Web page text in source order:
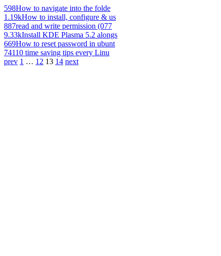
598How to navigate into the folde
1.19kHow to install, configure & us
887read and write permission (077
9.33kInstall KDE Plasma 5.2 alongs
669How to reset password in ubunt
74110 time saving tips every Linu
prev 1 … 12 13 14 next